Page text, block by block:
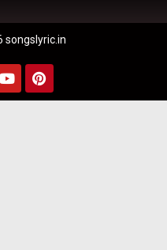
songslyric.in